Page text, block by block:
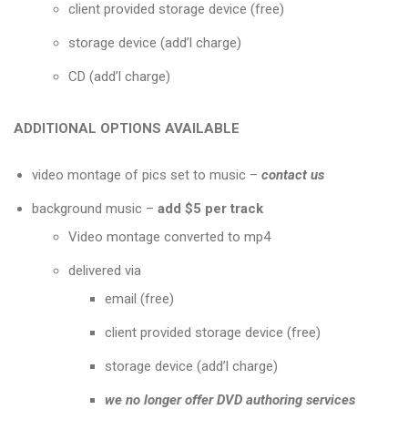
client provided storage device (free)
storage device (add’l charge)
CD (add’l charge)
ADDITIONAL OPTIONS AVAILABLE
video montage of pics set to music – contact us
background music – add $5 per track
Video montage converted to mp4
delivered via
email (free)
client provided storage device (free)
storage device (add’l charge)
we no longer offer DVD authoring services